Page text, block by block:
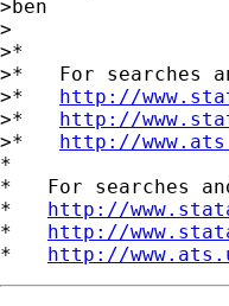
>ben
>
>*
>*   For searches
>* http://
>* http://
>* http://
*
*   For searches
* http://
* http://
* http://